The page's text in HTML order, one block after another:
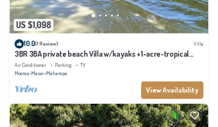
US $1,098
10.0(1 Review) Villa
3BR 3BA private beach Villa w/kayaks +1-acre-tropical
garden
Air Conditioner Parking
TV
Moorea-Maiao Maharepa
View Availability